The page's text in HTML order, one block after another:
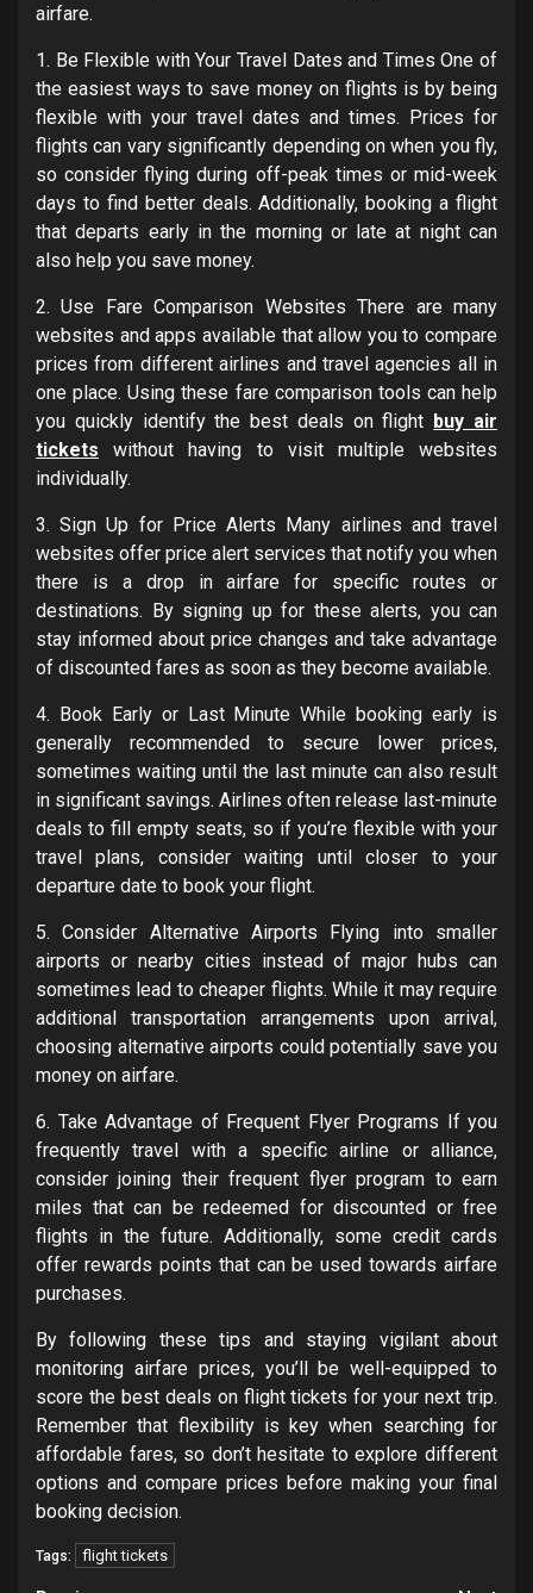
airfare.
1. Be Flexible with Your Travel Dates and Times One of
the easiest ways to save money on flights is by being
flexible with your travel dates and times. Prices for
flights can vary significantly depending on when you fly,
so consider flying during off-peak times or mid-week
days to find better deals. Additionally, booking a flight
that departs early in the morning or late at night can
also help you save money.
2. Use Fare Comparison Websites There are many
websites and apps available that allow you to compare
prices from different airlines and travel agencies all in
one place. Using these fare comparison tools can help
you quickly identify the best deals on flight buy air
tickets without having to visit multiple websites
individually.
3. Sign Up for Price Alerts Many airlines and travel
websites offer price alert services that notify you when
there is a drop in airfare for specific routes or
destinations. By signing up for these alerts, you can
stay informed about price changes and take advantage
of discounted fares as soon as they become available.
4. Book Early or Last Minute While booking early is
generally recommended to secure lower prices,
sometimes waiting until the last minute can also result
in significant savings. Airlines often release last-minute
deals to fill empty seats, so if you’re flexible with your
travel plans, consider waiting until closer to your
departure date to book your flight.
5. Consider Alternative Airports Flying into smaller
airports or nearby cities instead of major hubs can
sometimes lead to cheaper flights. While it may require
additional transportation arrangements upon arrival,
choosing alternative airports could potentially save you
money on airfare.
6. Take Advantage of Frequent Flyer Programs If you
frequently travel with a specific airline or alliance,
consider joining their frequent flyer program to earn
miles that can be redeemed for discounted or free
flights in the future. Additionally, some credit cards
offer rewards points that can be used towards airfare
purchases.
By following these tips and staying vigilant about
monitoring airfare prices, you’ll be well-equipped to
score the best deals on flight tickets for your next trip.
Remember that flexibility is key when searching for
affordable fares, so don’t hesitate to explore different
options and compare prices before making your final
booking decision.
Tags: flight tickets